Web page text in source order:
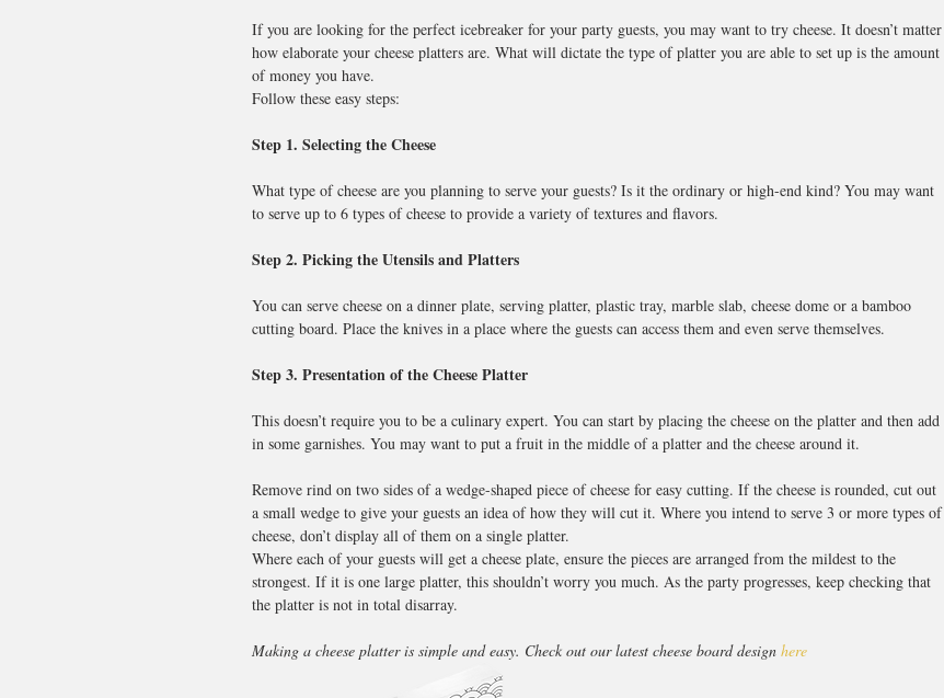
If you are looking for the perfect icebreaker for your party guests, you may want to try cheese. It doesn’t matter
how elaborate your cheese platters are. What will dictate the type of platter you are able to set up is the amount
of money you have.
Follow these easy steps:
Step 1. Selecting the Cheese
What type of cheese are you planning to serve your guests? Is it the ordinary or high-end kind? You may want
to serve up to 6 types of cheese to provide a variety of textures and flavors.
Step 2. Picking the Utensils and Platters
You can serve cheese on a dinner plate, serving platter, plastic tray, marble slab, cheese dome or a bamboo
cutting board. Place the knives in a place where the guests can access them and even serve themselves.
Step 3. Presentation of the Cheese Platter
This doesn’t require you to be a culinary expert. You can start by placing the cheese on the platter and then add
in some garnishes. You may want to put a fruit in the middle of a platter and the cheese around it.
Remove rind on two sides of a wedge-shaped piece of cheese for easy cutting. If the cheese is rounded, cut out
a small wedge to give your guests an idea of how they will cut it. Where you intend to serve 3 or more types of
cheese, don’t display all of them on a single platter.
Where each of your guests will get a cheese plate, ensure the pieces are arranged from the mildest to the
strongest. If it is one large platter, this shouldn’t worry you much. As the party progresses, keep checking that
the platter is not in total disarray.
Making a cheese platter is simple and easy. Check out our latest cheese board design here